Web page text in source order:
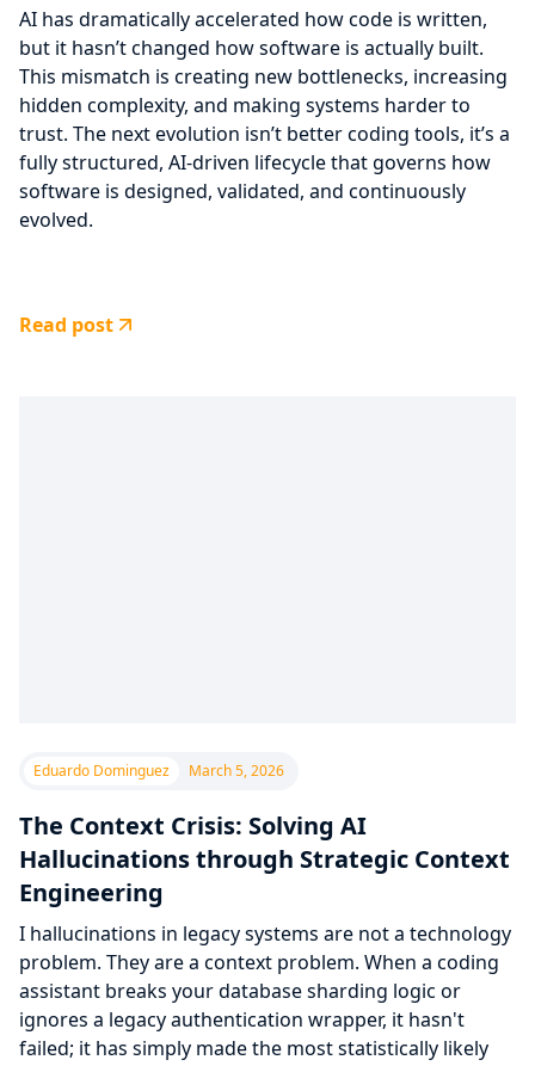
AI has dramatically accelerated how code is written,
but it hasn’t changed how software is actually built.
This mismatch is creating new bottlenecks, increasing
hidden complexity, and making systems harder to
trust. The next evolution isn’t better coding tools, it’s a
fully structured, AI-driven lifecycle that governs how
software is designed, validated, and continuously
evolved.
Read post
Eduardo Dominguez March 5, 2026
The Context Crisis: Solving AI
Hallucinations through Strategic Context
Engineering
I hallucinations in legacy systems are not a technology
problem. They are a context problem. When a coding
assistant breaks your database sharding logic or
ignores a legacy authentication wrapper, it hasn't
failed; it has simply made the most statistically likely